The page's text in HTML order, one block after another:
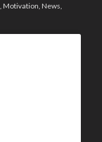
Motivation News